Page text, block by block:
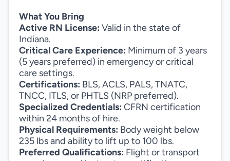
What You Bring
Active RN License: Valid in the state of
Indiana.
Critical Care Experience: Minimum of 3 years
(5 years preferred) in emergency or critical
care settings.
Certifications: BLS, ACLS, PALS, TNATC,
TNCC, ITLS, or PHTLS (NRP preferred).
Specialized Credentials: CFRN certification
within 24 months of hire.
Physical Requirements: Body weight below
235 lbs and ability to lift up to 100 lbs.
Preferred Qualifications: Flight or transport